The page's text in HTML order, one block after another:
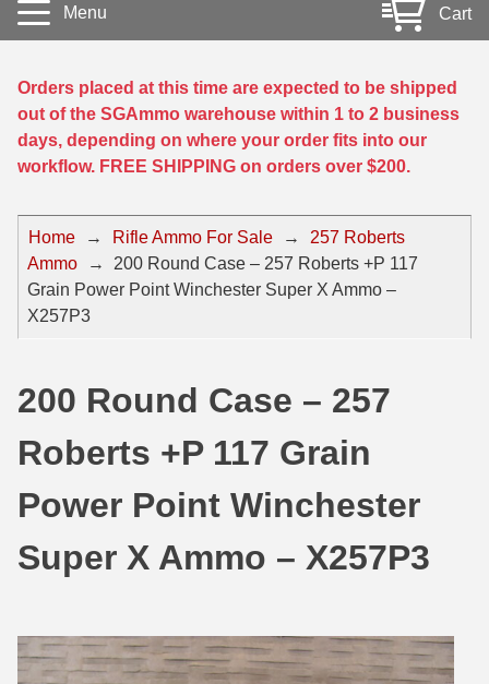
40 cal Ammo
5.7x28 Ammo
38 Special Ammo
357 Magnum Ammo
44 Magnum Ammo
32 Auto / ACP Ammo
22 Remington Jet
30 Super Carry
32 H&R Mag Ammo
357 SIG Ammo
38 Super Auto Ammo
7.62x39 Ammo
7.62x54R Ammo
30-06 Ammo
30 Carbine Ammo
50 BMG Ammo
8mm Mauser Ammo
17 Hornet Ammo
17 Rem Fireball Ammo
22 ARC
25 Creedmoor
218 BEE Ammo
17 WSM Ammo
21 Sharp
22 WRF Ammo
28 Gauge Ammo
Menu Cart
Orders placed at this time are expected to be shipped
out of the SGAmmo warehouse within 1 to 2 business
days, depending on where your order fits into our
workflow. FREE SHIPPING on orders over $200.
Home → Rifle Ammo For Sale →
257 Roberts
Ammo
→
200 Round Case – 257 Roberts +P 117
Grain Power Point Winchester Super X Ammo –
X257P3
200 Round Case – 257
Roberts +P 117 Grain
Power Point Winchester
Super X Ammo – X257P3